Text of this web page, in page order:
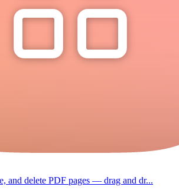
and delete PDF pages — drag and dr...